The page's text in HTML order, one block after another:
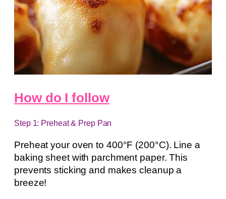
How do I follow
Step 1: Preheat & Prep Pan
Preheat your oven to 400°F (200°C). Line a
baking sheet with parchment paper. This
prevents sticking and makes cleanup a
breeze!